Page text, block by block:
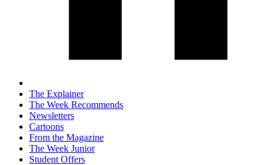
The Explainer
The Week Recommends
Newsletters
Cartoons
From the Magazine
The Week Junior
Student Offers